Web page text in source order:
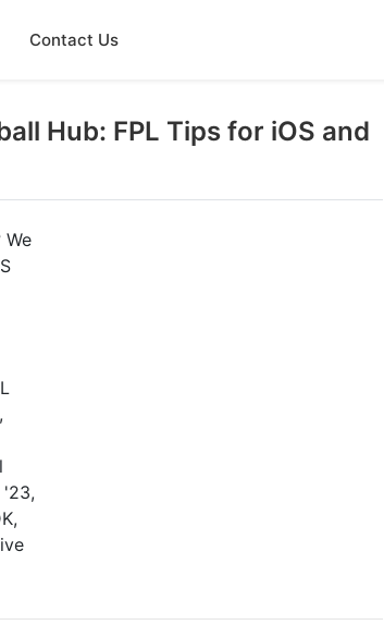
Contact Us
Hub: FPL Tips for iOS and
We
'23,